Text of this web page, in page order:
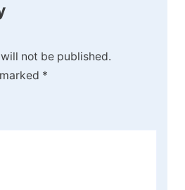
not be published.
*